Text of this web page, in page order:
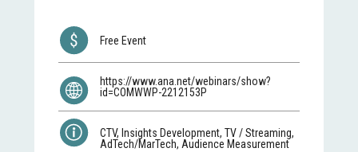
Free Event
https://www.ana.net/webinars/show?
id=COMWWP-2212153P
CTV, Insights Development, TV / Streaming,
AdTech/MarTech, Audience Measurement